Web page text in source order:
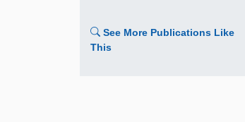
See More Publications Like
This